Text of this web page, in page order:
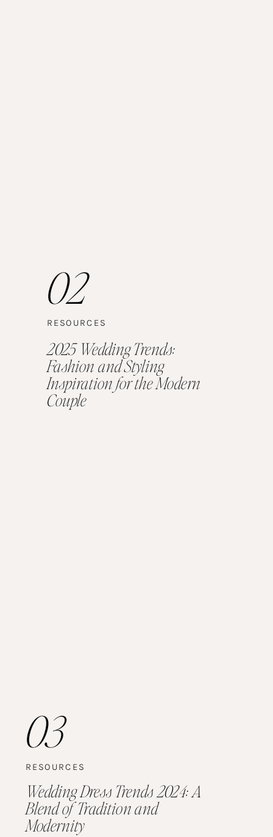
02
RESOURCES
2025 Wedding Trends:
Fashion and Styling
Inspiration for the Modern
Couple
03
RESOURCES
Wedding Dress Trends 2024: A
Blend of Tradition and
Modernity